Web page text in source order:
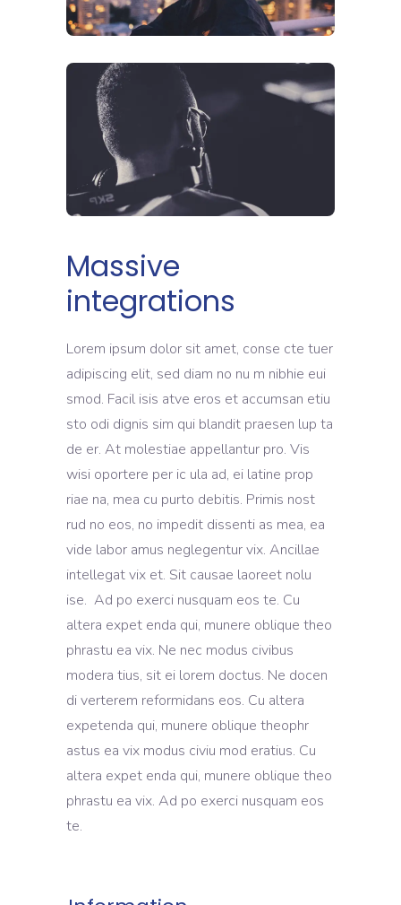
Massive
integrations
Lorem ipsum dolor sit amet, conse cte tuer
adipiscing elit, sed diam no nu m nibhie eui
smod. Facil isis atve eros et accumsan etiu
sto odi dignis sim qui blandit praesen lup ta
de er. At molestiae appellantur pro. Vis
wisi oportere per ic ula ad, ei latine prop
riae na, mea cu purto debitis. Primis nost
rud no eos, no impedit dissenti as mea, ea
vide labor amus neglegentur vix. Ancillae
intellegat vix et. Sit causae laoreet nolu
ise. Ad po exerci nusquam eos te. Cu
altera expet enda qui, munere oblique theo
phrastu ea vix. Ne nec modus civibus
modera tius, sit ei lorem doctus. Ne docen
di verterem reformidans eos. Cu altera
expetenda qui, munere oblique theophr
astus ea vix modus civiu mod eratius. Cu
altera expet enda qui, munere oblique theo
phrastu ea vix. Ad po exerci nusquam eos
te.